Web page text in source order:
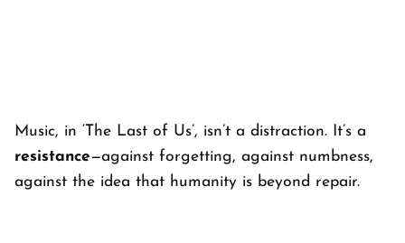
Music, in ‘ The Last of Us’, isn’t a distraction. It’s a
resistance—against forgetting, against numbness,
against the idea that humanity is beyond repair.